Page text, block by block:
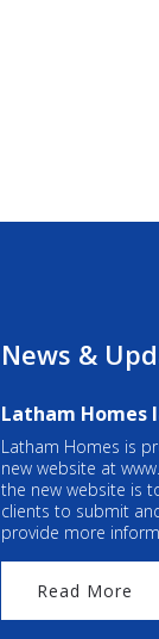
News &
Latham Homes
Latham Homes is
new website at
the new website is
clients to submit
provide more
Read More